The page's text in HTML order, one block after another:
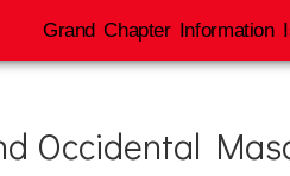
Occidental
Grand Chapter Information